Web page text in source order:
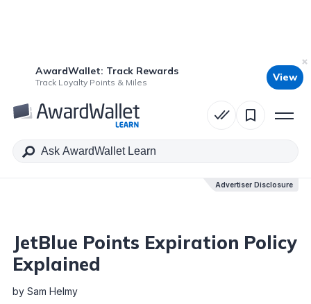
AwardWallet: Track Rewards
Track Loyalty Points & Miles View
Advertiser Disclosure
Table of Contents
Advertiser Disclosure
JetBlue Points Expiration Policy
Explained
by Sam Helmy